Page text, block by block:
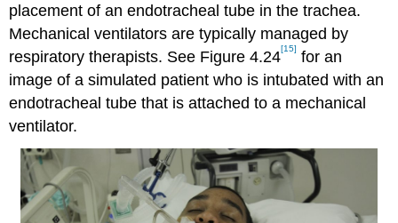
placement of an endotracheal tube in the trachea.
Mechanical ventilators are typically managed by
respiratory therapists. See Figure 4.24[15] for an
image of a simulated patient who is intubated with an
endotracheal tube that is attached to a mechanical
ventilator.